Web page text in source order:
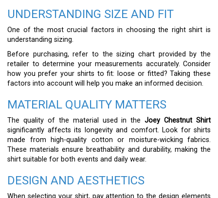
UNDERSTANDING SIZE AND FIT
One of the most crucial factors in choosing the right shirt is
understanding sizing.
Before purchasing, refer to the sizing chart provided by the
retailer to determine your measurements accurately. Consider
how you prefer your shirts to fit: loose or fitted? Taking these
factors into account will help you make an informed decision.
MATERIAL QUALITY MATTERS
The quality of the material used in theJoey Chestnut Shirt
significantly affects its longevity and comfort. Look for shirts
made from high-quality cotton or moisture-wicking fabrics.
These materials ensure breathability and durability, making the
shirt suitable for both events and daily wear.
DESIGN AND AESTHETICS
When selecting your shirt, pay attention to the design elements